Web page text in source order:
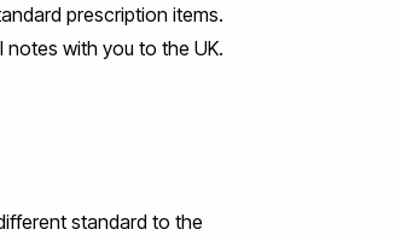
prescription items.
with you to the UK.
standard to the